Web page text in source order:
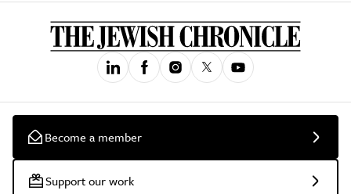
Become a member
Support our work